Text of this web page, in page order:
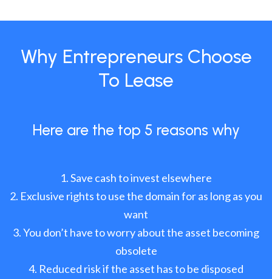
Why Entrepreneurs Choose
To Lease
Here are the top 5 reasons why
Save cash to invest elsewhere
Exclusive rights to use the domain for as long as you
want
You don’t have to worry about the asset becoming
obsolete
Reduced risk if the asset has to be disposed